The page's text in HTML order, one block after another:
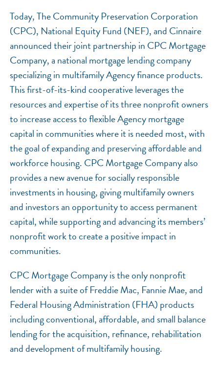
Today, The Community Preservation Corporation
(CPC), National Equity Fund (NEF), and Cinnaire
announced their joint partnership in CPC Mortgage
Company, a national mortgage lending company
specializing in multifamily Agency finance products.
This first-of-its-kind cooperative leverages the
resources and expertise of its three nonprofit owners
to increase access to flexible Agency mortgage
capital in communities where it is needed most, with
the goal of expanding and preserving affordable and
workforce housing. CPC Mortgage Company also
provides a new avenue for socially responsible
investments in housing, giving multifamily owners
and investors an opportunity to access permanent
capital, while supporting and advancing its members’
nonprofit work to create a positive impact in
communities.
CPC Mortgage Company is the only nonprofit
lender with a suite of Freddie Mac, Fannie Mae, and
Federal Housing Administration (FHA) products
including conventional, affordable, and small balance
lending for the acquisition, refinance, rehabilitation
and development of multifamily housing.
NEF ASSISTANT
National Equity Fund · Online